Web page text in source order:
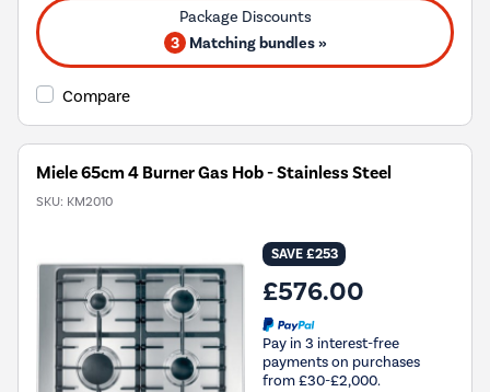
3 Matching bundles »
Compare
Miele 65cm 4 Burner Gas Hob - Stainless Steel
SKU: KM2010
SAVE £253
£576.00
Pay in 3 interest-free
payments on purchases
from £30-£2,000.